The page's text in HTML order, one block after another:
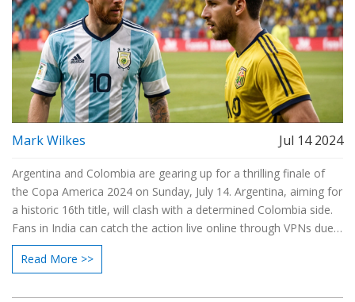
Mark Wilkes Jul 14 2024
Argentina and Colombia are gearing up for a thrilling finale of
the Copa America 2024 on Sunday, July 14. Argentina, aiming for
a historic 16th title, will clash with a determined Colombia side.
Fans in India can catch the action live online through VPNs due
to a lack of local broadcasters. Read on to find out more details
about the match and how to watch it.
Read More >>